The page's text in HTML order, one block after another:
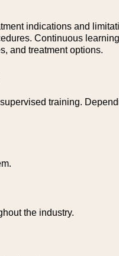
indications and
Continuous
and treatment options.
training.
the industry.